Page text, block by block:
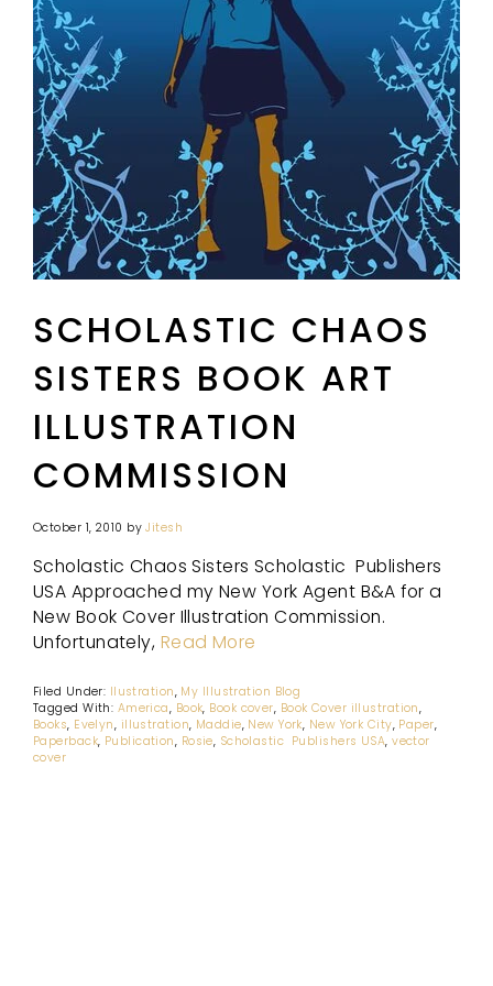
SCHOLASTIC CHAOS
SISTERS BOOK ART
ILLUSTRATION
COMMISSION
October 1, 2010 byJitesh
Scholastic Chaos Sisters Scholastic Publishers
USA Approached my New York Agent B&A for a
New Book Cover Illustration Commission.
Unfortunately, Read More
Filed Under: Ilustration, My Illustration Blog
Tagged With: America, Book, Book cover, Book Cover illustration,
Books, Evelyn, illustration, Maddie, New York, New York City, Paper,
Paperback, Publication, Rosie, Scholastic Publishers USA,vector
cover